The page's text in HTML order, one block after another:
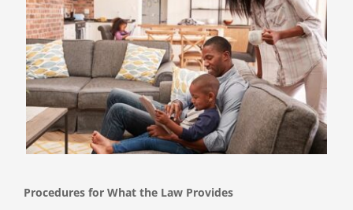
Procedures for What the Law Provides